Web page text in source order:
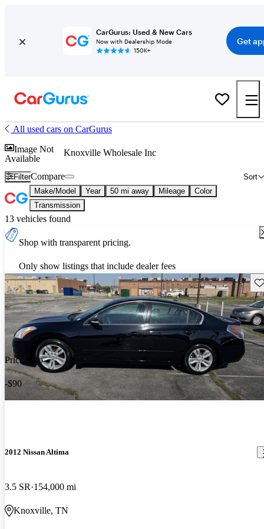
CarGurus: Used & New Cars
Now with Dealership Mode
150K+
Get
All used cars on CarGurus
Image Not
Available
Knoxville Wholesale Inc
Filter Sort
Compare
Make/Model Year 50 mi away Mileage
Color
Transmission
13 vehicles found
Shop with transparent pricing.
Only show listings that include dealer fees
Price drop
-$90
2012 Nissan Altima
3.5 SR 154,000 mi
Knoxville, TN